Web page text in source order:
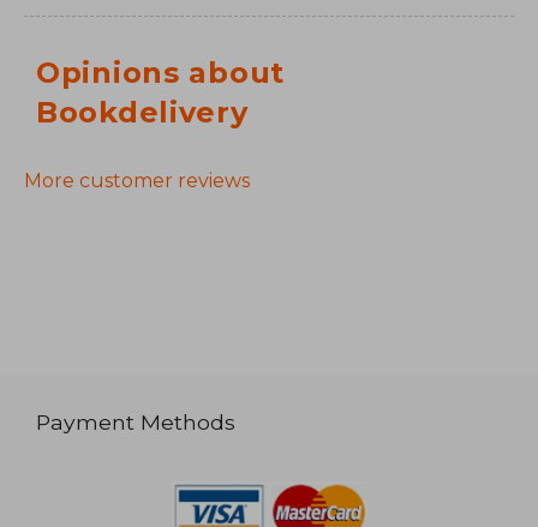
Opinions about
Bookdelivery
More customer reviews
Payment Methods